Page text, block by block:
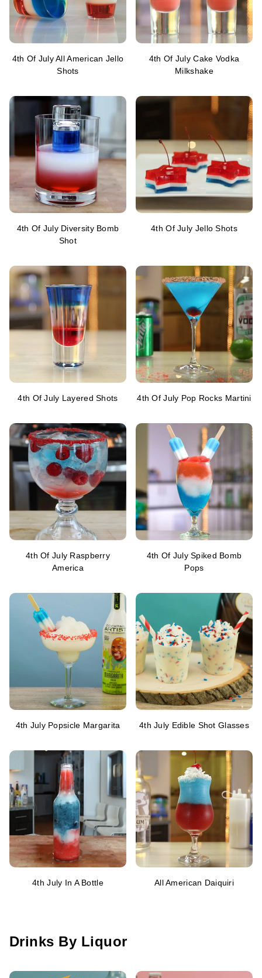
4th Of July All American Jello
Shots
4th Of July Cake Vodka
Milkshake
4th Of July Diversity Bomb
Shot
4th Of July Jello Shots
4th Of July Layered Shots 4th Of July Pop Rocks Martini
4th Of July Raspberry
America
4th Of July Spiked Bomb
Pops
4th July Popsicle Margarita 4th July Edible Shot Glasses
4th July In A Bottle All American Daiquiri
Drinks By Liquor